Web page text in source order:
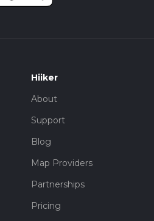
Hiiker
About
Support
Blog
Map Providers
Partnerships
Pricing